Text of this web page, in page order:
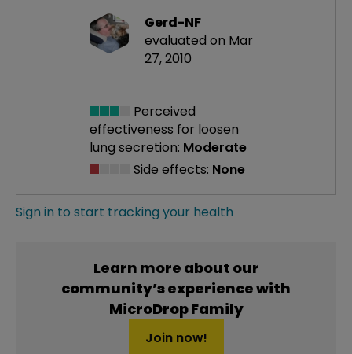
Gerd-NF
evaluated on Mar
27, 2010
Perceived
effectiveness for loosen
lung secretion: Moderate
Side effects: None
Sign in to start tracking your health
Learn more about our
community’s experience with
MicroDrop Family
Join now!